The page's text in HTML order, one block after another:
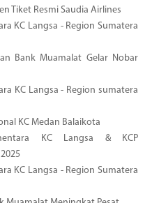
Tiket Resmi Saudia Airlines
KC Langsa - Region Sumatera
Bank Muamalat Gelar Nobar
KC Langsa - Region sumatera
KC Medan Balaikota
KC Langsa & KCP
KC Langsa - Region Sumatera